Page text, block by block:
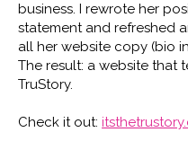
business. I rewrote her
statement and refreshed
all her website copy (bio
The result: a website that
TruStory.
Check it out: